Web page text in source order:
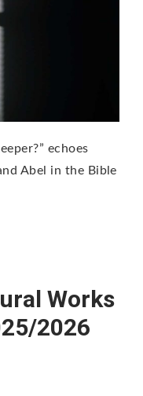
echoes
Abel in the Bible
Works
2026